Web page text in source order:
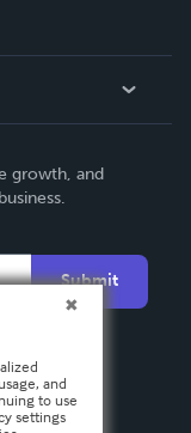
growth, and
Submit
and
to use
settings